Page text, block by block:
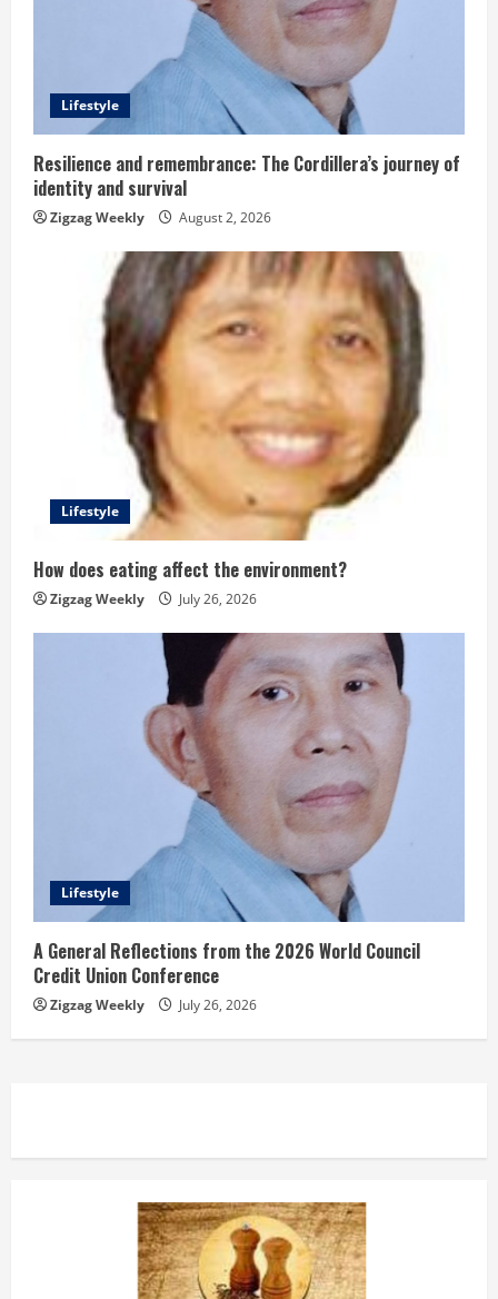
i
n
g
Lifestyle
Resilience and remembrance: The Cordillera’s journey of
identity and survival
Zigzag Weekly August 2, 2026
Lifestyle
How does eating affect the environment?
Zigzag Weekly July 26, 2026
Lifestyle
A General Reflections from the 2026 World Council
Credit Union Conference
Zigzag Weekly July 26, 2026